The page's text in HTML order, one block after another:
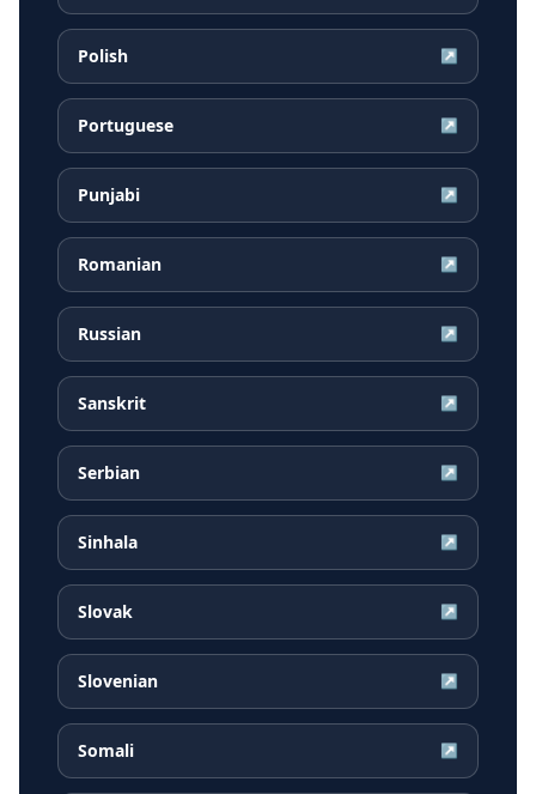
Polish ↗
Portuguese ↗
Punjabi ↗
Romanian ↗
Russian ↗
Sanskrit ↗
Serbian ↗
Sinhala ↗
Slovak ↗
Slovenian ↗
Somali ↗